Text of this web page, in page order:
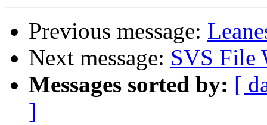
Previous message:
Next message: SVS File
Messages sorted by: [
]